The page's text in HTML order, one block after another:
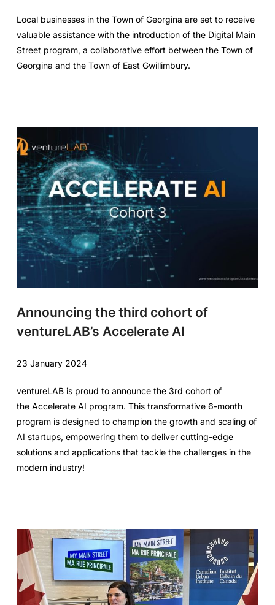
Local businesses in the Town of Georgina are set to receive
valuable assistance with the introduction of the Digital Main
Street program, a collaborative effort between the Town of
Georgina and the Town of East Gwillimbury.
Announcing the third cohort of
ventureLAB’s Accelerate AI
23 January 2024
ventureLAB is proud to announce the 3rd cohort of
the Accelerate AI program. This transformative 6-month
program is designed to champion the growth and scaling of
AI startups, empowering them to deliver cutting-edge
solutions and applications that tackle the challenges in the
modern industry!